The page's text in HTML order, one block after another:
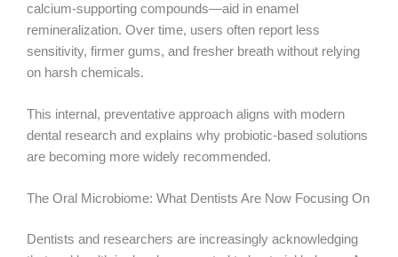
calcium-supporting compounds—aid in enamel
remineralization. Over time, users often report less
sensitivity, firmer gums, and fresher breath without relying
on harsh chemicals.
This internal, preventative approach aligns with modern
dental research and explains why probiotic-based solutions
are becoming more widely recommended.
The Oral Microbiome: What Dentists Are Now Focusing On
Dentists and researchers are increasingly acknowledging